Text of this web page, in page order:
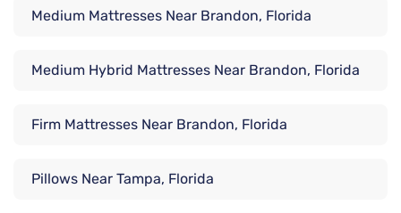
Medium Mattresses Near Brandon, Florida
Medium Hybrid Mattresses Near Brandon, Florida
Firm Mattresses Near Brandon, Florida
Pillows Near Tampa, Florida